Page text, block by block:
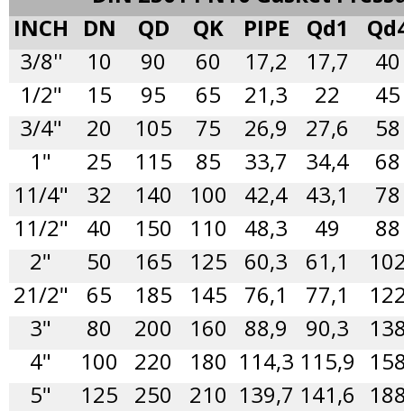
INCH
DN QD QK PIPE Qd1
3/8''
10 90 60 17,2 17,7
40
1/2"
15 95 65 21,3 22
45
3/4"
20 105 75 26,9 27,6
58
1"
25 115 85 33,7 34,4
68
11/4"
32 140 100 42,4 43,1
78
11/2"
40 150 110 48,3 49
88
2"
50 165 125 60,3 61,1
21/2"
65 185 145 76,1 77,1
3"
80 200 160 88,9 90,3
4"
100 220 180 114,3 115,9
5"
125 250 210 139,7 141,6